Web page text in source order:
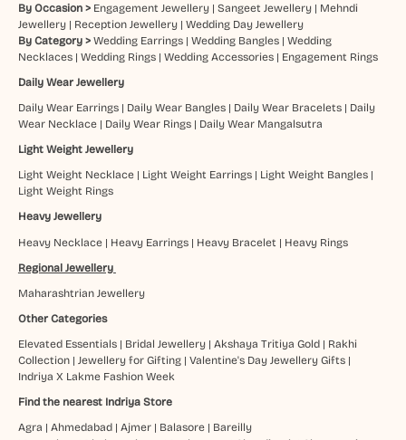
By Occasion > Engagement Jewellery| Sangeet Jewellery| Mehndi
Jewellery| Reception Jewellery| Wedding Day Jewellery
By Category > Wedding Earrings| Wedding Bangles| Wedding
Necklaces| Wedding Rings| Wedding Accessories| Engagement Rings
Daily Wear Jewellery
Daily Wear Earrings| Daily Wear Bangles| Daily Wear Bracelets| Daily
Wear Necklace| Daily Wear Rings| Daily Wear Mangalsutra
Light Weight Jewellery
Light Weight Necklace| Light Weight Earrings| Light Weight Bangles|
Light Weight Rings
Heavy Jewellery
Heavy Necklace| Heavy Earrings| Heavy Bracelet | Heavy Rings
Regional Jewellery
Maharashtrian Jewellery
Other Categories
Elevated Essentials| Bridal Jewellery| Akshaya Tritiya Gold| Rakhi
Collection| Jewellery for Gifting| Valentine's Day Jewellery Gifts|
Indriya X Lakme Fashion Week
Find the nearest Indriya Store
Agra | Ahmedabad| Ajmer| Balasore| Bareilly